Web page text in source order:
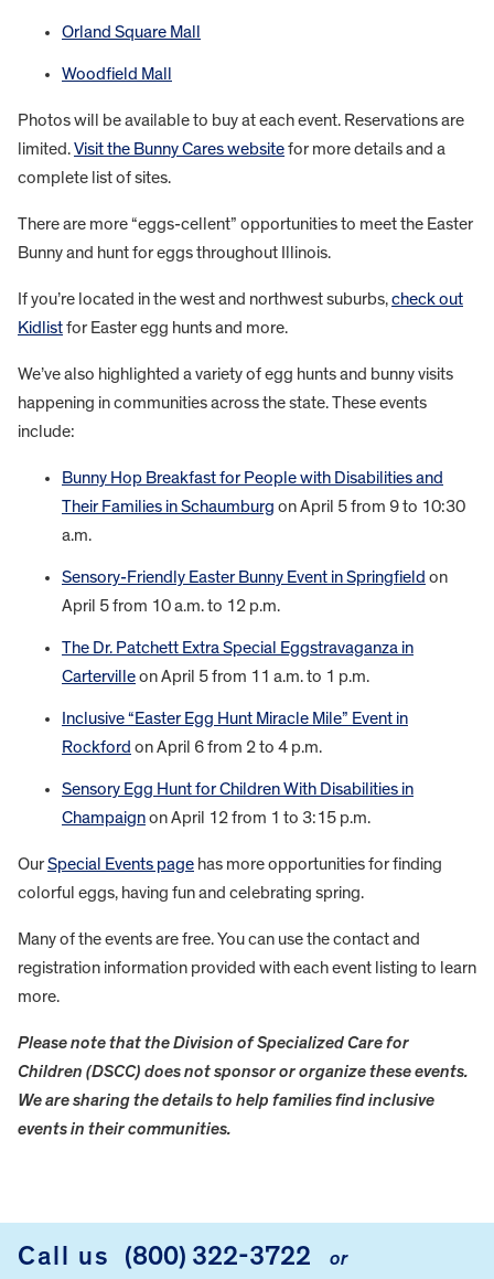
Orland Square Mall
Woodfield Mall
Photos will be available to buy at each event. Reservations are
limited.Visit the Bunny Cares websitefor more details and a
complete list of sites.
There are more “eggs-cellent” opportunities to meet the Easter
Bunny and hunt for eggs throughout Illinois.
If you’re located in the west and northwest suburbs,check out
Kidlistfor Easter egg hunts and more.
We’ve also highlighted a variety of egg hunts and bunny visits
happening in communities across the state. These events
include:
Bunny Hop Breakfast for People with Disabilities and
Their Families in Schaumburg on April 5 from 9 to 10:30
a.m.
Sensory-Friendly Easter Bunny Event in Springfield on
April 5 from 10 a.m. to 12 p.m.
The Dr. Patchett Extra Special Eggstravaganza in
Cartervilleon April 5 from 11 a.m. to 1 p.m.
Inclusive “Easter Egg Hunt Miracle Mile” Event in
Rockford on April 6 from 2 to 4 p.m.
Sensory Egg Hunt for Children With Disabilities in
Champaignon April 12 from 1 to 3:15 p.m.
OurSpecial Events page has more opportunities for finding
colorful eggs, having fun and celebrating spring.
Many of the events are free. You can use the contact and
registration information provided with each event listing to learn
more.
Please note that the Division of Specialized Care for
Children (DSCC) does not sponsor or organize these events.
We are sharing the details to help families find inclusive
events in their communities.
Call us (800) 322-3722 or